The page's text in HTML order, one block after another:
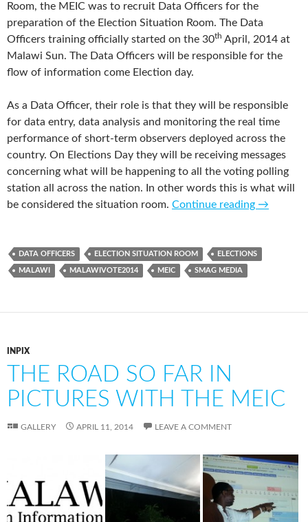
Room, the MEIC was to recruit Data Officers for the
preparation of the Election Situation Room. The Data
Officers training officially started on the 30th April, 2014 at
Malawi Sun. The Data Officers will be responsible for the
flow of information come Election day.
As a Data Officer, their role is that they will be responsible
for data entry, data analysis and monitoring the real time
performance of short-term observers deployed across the
country. On Elections Day they will be receiving messages
concerning what will be happening to all the voting polling
station all across the nation. In other words this is what will
be considered the situation room. Continue reading →
DATA OFFICERS ELECTION SITUATION ROOM ELECTIONS
MALAWI MALAWIVOTE2014 MEIC SMAG MEDIA
INPIX
THE ROAD SO FAR IN
PICTURES WITH THE MEIC
GALLERY APRIL 11, 2014 LEAVE A COMMENT